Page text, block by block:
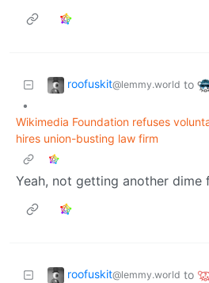
roofuskit@lemmy.world to
•
Wikimedia Foundation refuses
hires union-busting law firm
Yeah, not getting another dime
roofuskit@lemmy.world to